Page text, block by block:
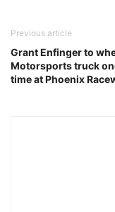
Previous article
Grant Enfinger to
Motorsports truck
time at Phoenix